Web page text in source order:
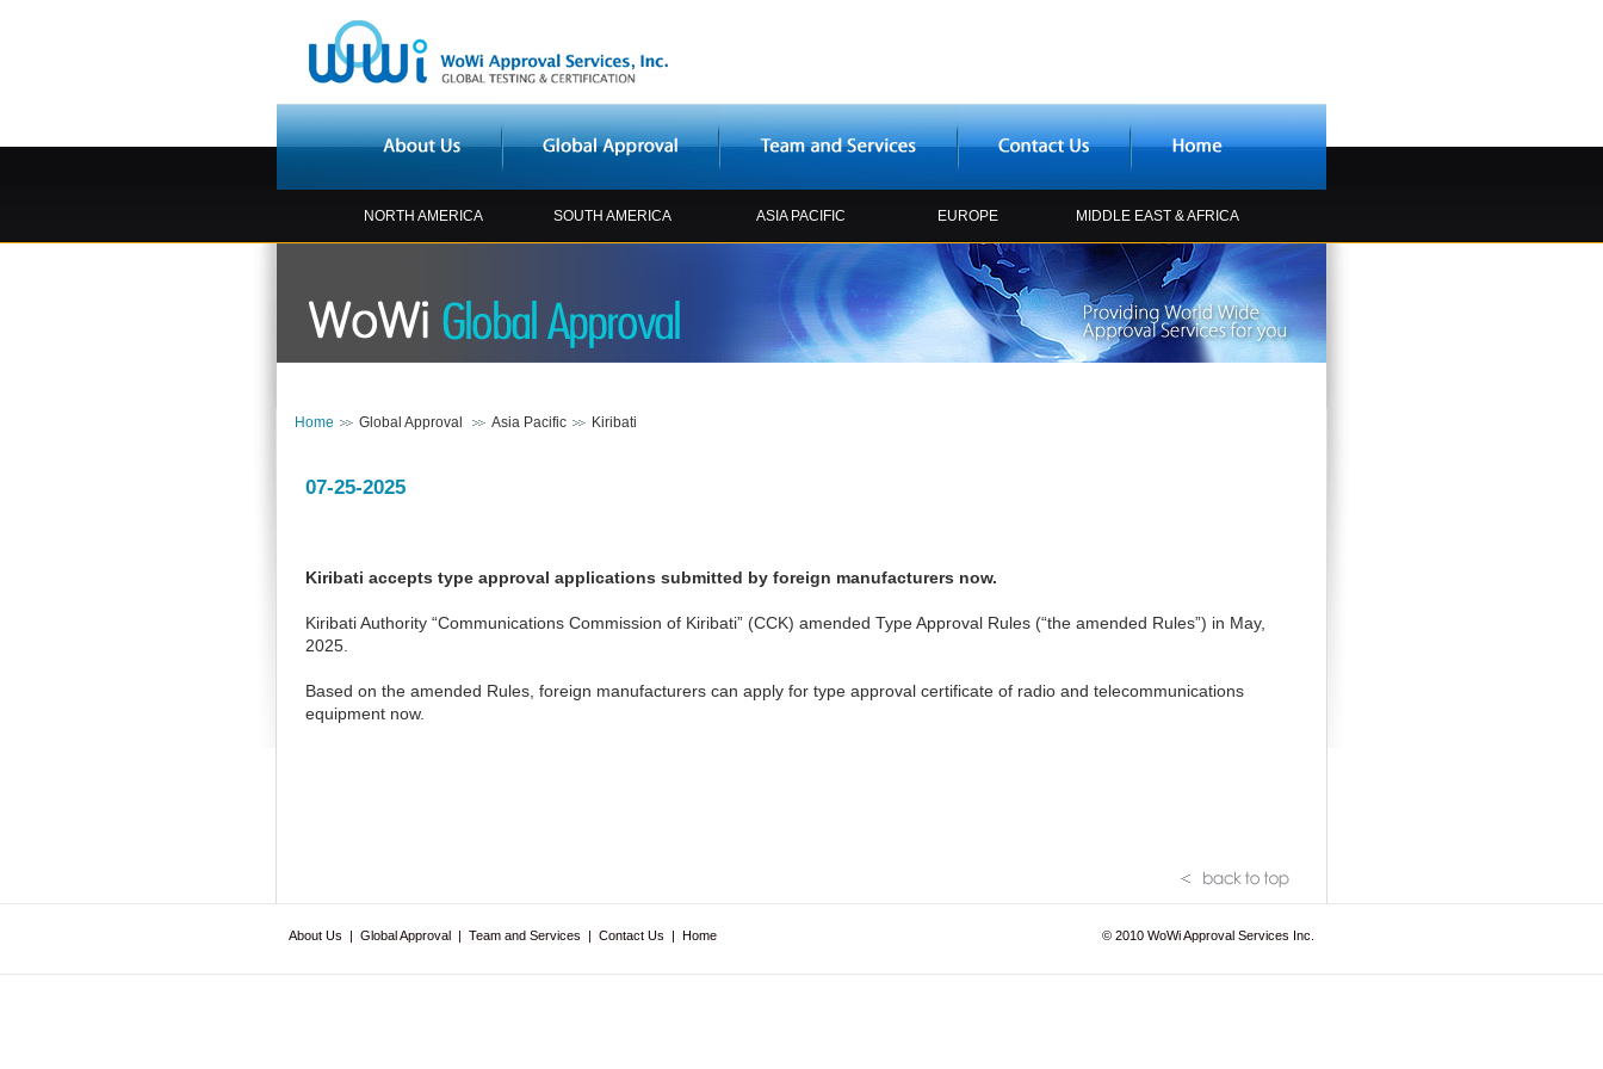
NORTH AMERICA SOUTH AMERICA ASIA PACIFIC EUROPE MIDDLE EAST & AFRICA
Home Global Approval Asia Pacific Kiribati
07-25-2025
Kiribati accepts type approval applications submitted by foreign manufacturers now.
Kiribati Authority “Communications Commission of Kiribati” (CCK) amended Type Approval Rules (“the amended Rules”) in May,
2025.
Based on the amended Rules, foreign manufacturers can apply for type approval certificate of radio and telecommunications
equipment now.
About Us | Global Approval | Team and Services | Contact Us | Home © 2010 WoWi Approval Services Inc.